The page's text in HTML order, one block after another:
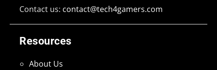
Resources
About Us
Contact us: contact@tech4gamers.com